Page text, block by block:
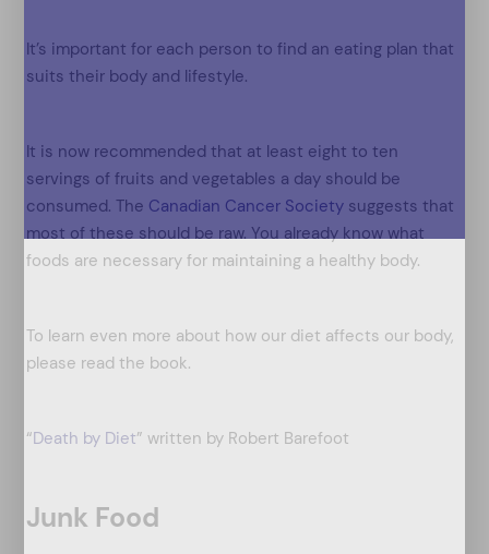
It’s important for each person to find an eating plan that
suits their body and lifestyle.
It is now recommended that at least eight to ten
servings of fruits and vegetables a day should be
consumed. The Canadian Cancer Society suggests that
most of these should be raw. You already know what
foods are necessary for maintaining a healthy body.
To learn even more about how our diet affects our body,
please read the book.
“Death by Diet” written by Robert Barefoot
Junk Food